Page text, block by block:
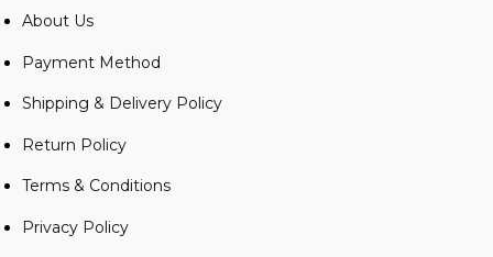
About Us
Payment Method
Shipping & Delivery Policy
Return Policy
Terms & Conditions
Privacy Policy